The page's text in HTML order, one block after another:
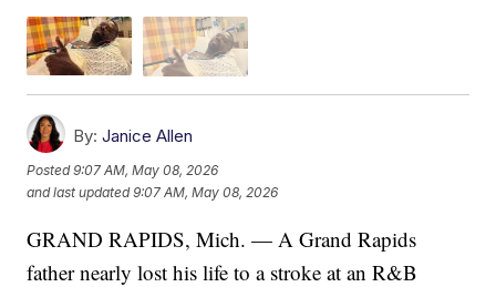
By: Janice Allen
Posted9:07 AM, May 08, 2026
and last updated 9:07 AM, May 08, 2026
GRAND RAPIDS, Mich. — A Grand Rapids
father nearly lost his life to a stroke at an R&B